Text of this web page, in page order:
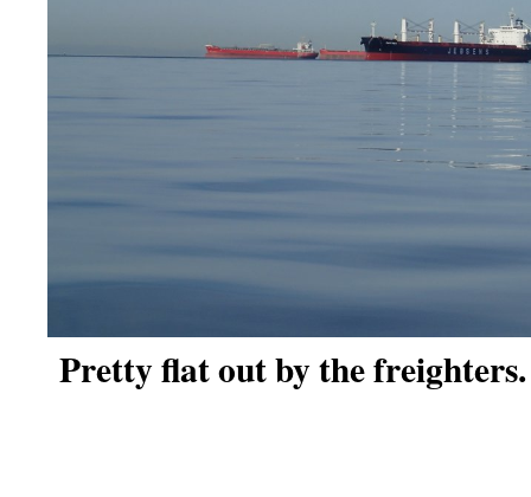
Pretty flat out by the freighters.